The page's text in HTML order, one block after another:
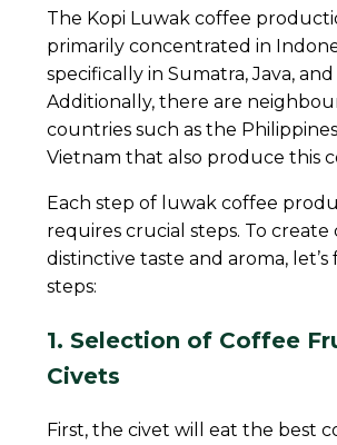
The Kopi Luwak coffee
primarily concentrated in
specifically in Sumatra, Java, and
Additionally, there are
countries such as the
Vietnam that also produce this
Each step of luwak coffee
requires crucial steps. To create
distinctive taste and aroma,
steps:
1. Selection of Coffee
Civets
First, the civet will eat the best